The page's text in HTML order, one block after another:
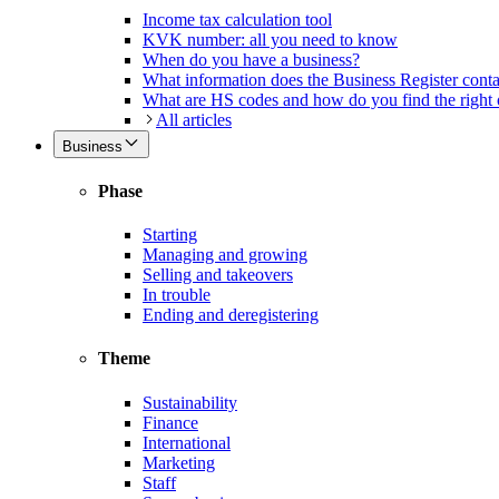
Income tax calculation tool
KVK number: all you need to know
When do you have a business?
What information does the Business Register
What are HS codes and how do you find the right
All articles
Business
Phase
Starting
Managing and growing
Selling and takeovers
In trouble
Ending and deregistering
Theme
Sustainability
Finance
International
Marketing
Staff